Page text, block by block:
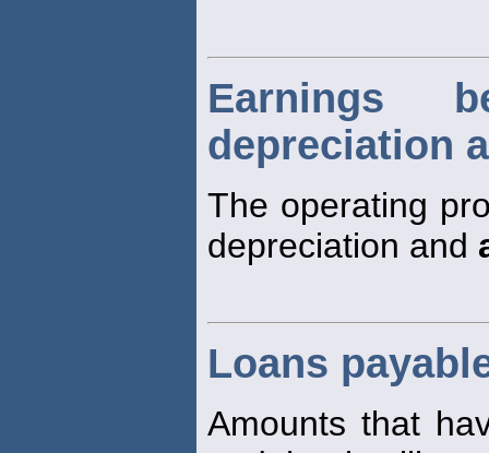
Earnings
depreciation
The operating
depreciation and
Loans
Amounts that